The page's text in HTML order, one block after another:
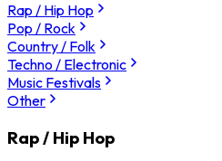
Rap / Hip Hop
Pop / Rock
Country / Folk
Techno / Electronic
Music Festivals
Other
Rap / Hip Hop